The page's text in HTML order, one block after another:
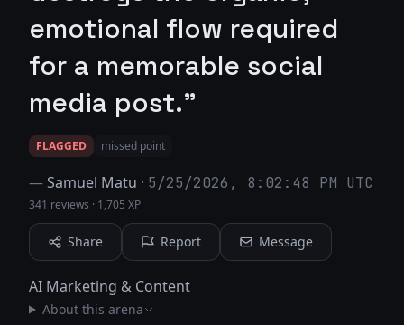
emotional flow required
for a memorable social
media post."
FLAGGED missed point
—Samuel Matu · 5/25/2026, 8:02:48 PM UTC
341 reviews · 1,705 XP
Share Report Message
AI Marketing & Content
About this arena